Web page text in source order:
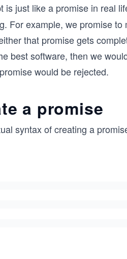
is just like a promise in real
For example, we promise
that promise gets
best software, then we
would be rejected.
a promise
syntax of creating a